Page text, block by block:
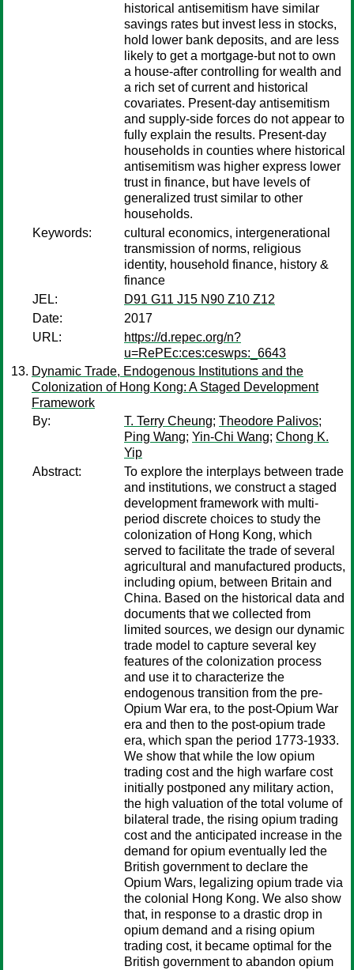
historical antisemitism have similar
savings rates but invest less in stocks,
hold lower bank deposits, and are less
likely to get a mortgage-but not to own
a house-after controlling for wealth and
a rich set of current and historical
covariates. Present-day antisemitism
and supply-side forces do not appear to
fully explain the results. Present-day
households in counties where historical
antisemitism was higher express lower
trust in finance, but have levels of
generalized trust similar to other
households.
Keywords:
cultural economics, intergenerational
transmission of norms, religious
identity, household finance, history &
finance
JEL:
D91 G11 J15 N90 Z10 Z12
Date:
2017
URL:
https://d.repec.org/n?
u=RePEc:ces:ceswps:_6643
Dynamic Trade, Endogenous Institutions and the
Colonization of Hong Kong: A Staged Development
Framework
By:
T. Terry Cheung; Theodore Palivos;
Ping Wang; Yin-Chi Wang; Chong K.
Yip
Abstract:
To explore the interplays between trade
and institutions, we construct a staged
development framework with multi-
period discrete choices to study the
colonization of Hong Kong, which
served to facilitate the trade of several
agricultural and manufactured products,
including opium, between Britain and
China. Based on the historical data and
documents that we collected from
limited sources, we design our dynamic
trade model to capture several key
features of the colonization process
and use it to characterize the
endogenous transition from the pre-
Opium War era, to the post-Opium War
era and then to the post-opium trade
era, which span the period 1773-1933.
We show that while the low opium
trading cost and the high warfare cost
initially postponed any military action,
the high valuation of the total volume of
bilateral trade, the rising opium trading
cost and the anticipated increase in the
demand for opium eventually led the
British government to declare the
Opium Wars, legalizing opium trade via
the colonial Hong Kong. We also show
that, in response to a drastic drop in
opium demand and a rising opium
trading cost, it became optimal for the
British government to abandon opium